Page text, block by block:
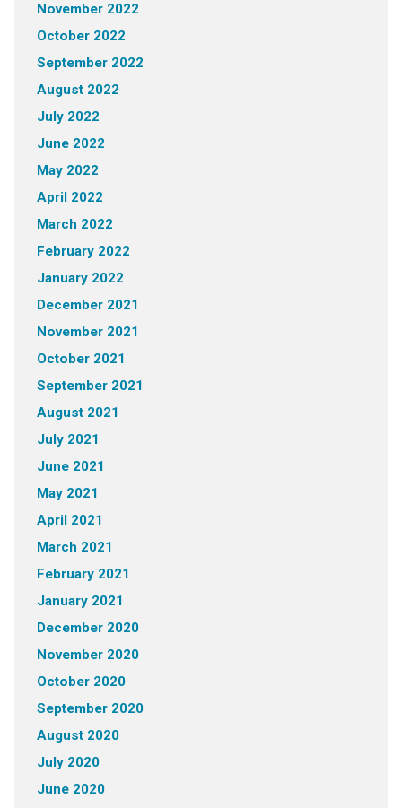
November 2022
October 2022
September 2022
August 2022
July 2022
June 2022
May 2022
April 2022
March 2022
February 2022
January 2022
December 2021
November 2021
October 2021
September 2021
August 2021
July 2021
June 2021
May 2021
April 2021
March 2021
February 2021
January 2021
December 2020
November 2020
October 2020
September 2020
August 2020
July 2020
June 2020